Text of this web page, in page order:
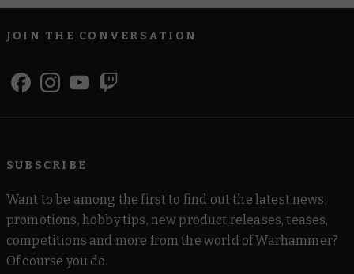
JOIN THE CONVERSATION
SUBSCRIBE
Want to be among the first to find out the latest news,
promotions, hobby tips, new product releases, teases,
competitions and more from the world of Warhammer?
Of course you do.